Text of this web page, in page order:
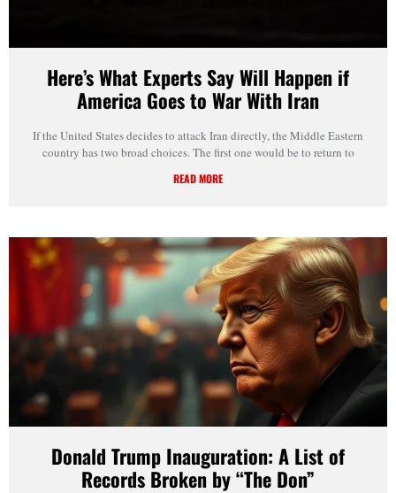
Here’s What Experts Say Will Happen if
America Goes to War With Iran
If the United States decides to attack Iran directly, the Middle Eastern
country has two broad choices. The first one would be to return to
READ MORE
Donald Trump Inauguration: A List of
Records Broken by “The Don”